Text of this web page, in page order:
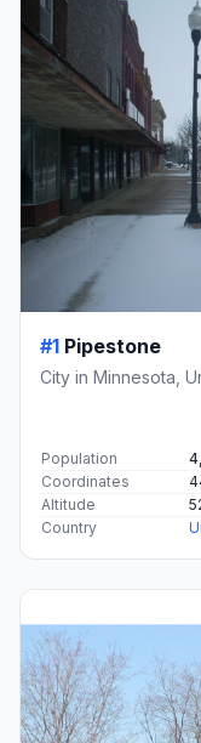
#1 Pipestone
City in Minnesota,
Population
Coordinates
Altitude
Country